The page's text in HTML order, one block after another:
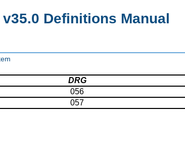
v35.0 Definitions Manual
DRG
056
057